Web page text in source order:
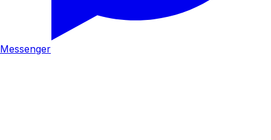
Messenger